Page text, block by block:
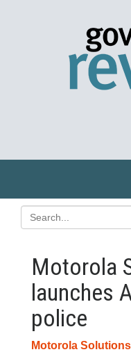
Motorola
launches
police
Motorola Solutions